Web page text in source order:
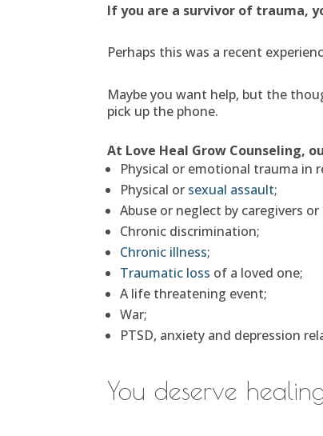
If you are a survivor of trauma,
Perhaps this was a recent
Maybe you want help, but the
pick up the phone.
At Love Heal Grow Counseling,
Physical or emotional trauma in
Physical or sexual assault;
Abuse or neglect by caregivers
Chronic discrimination;
Chronic illness;
Traumatic loss of a loved one;
A life threatening event;
War;
PTSD, anxiety and depression
You deserve